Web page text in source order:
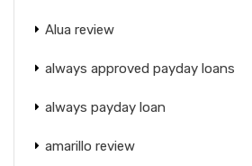
Alua review
always approved payday loans
always payday loan
amarillo review